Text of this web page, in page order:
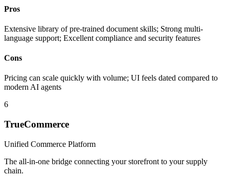
Pros
Extensive library of pre-trained document skills; Strong multi-
language support; Excellent compliance and security features
Cons
Pricing can scale quickly with volume; UI feels dated compared to
modern AI agents
6
TrueCommerce
Unified Commerce Platform
The all-in-one bridge connecting your storefront to your supply
chain.